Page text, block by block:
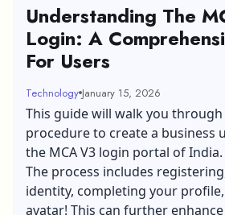
Understanding The
Login: A
For Users
Technology January 15, 2026
This guide will walk you
procedure to create a business
the MCA V3 login portal of India.
The process includes
identity, completing your
avatar! This can further